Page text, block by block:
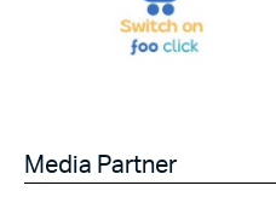
Media Partner